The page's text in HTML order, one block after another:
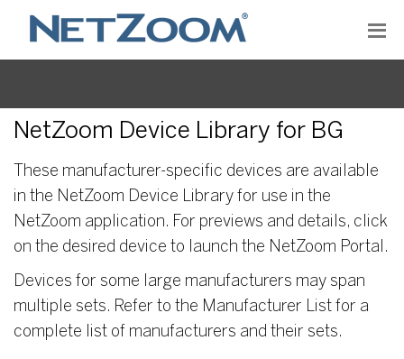
NetZoom Device Library for BG
These manufacturer-specific devices are available
in the NetZoom Device Library for use in the
NetZoom application. For previews and details, click
on the desired device to launch the NetZoom Portal.
Devices for some large manufacturers may span
multiple sets. Refer to the Manufacturer List for a
complete list of manufacturers and their sets.